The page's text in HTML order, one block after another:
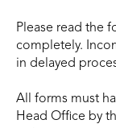
Please read the
completely.
in delayed
All forms must
Head Office by